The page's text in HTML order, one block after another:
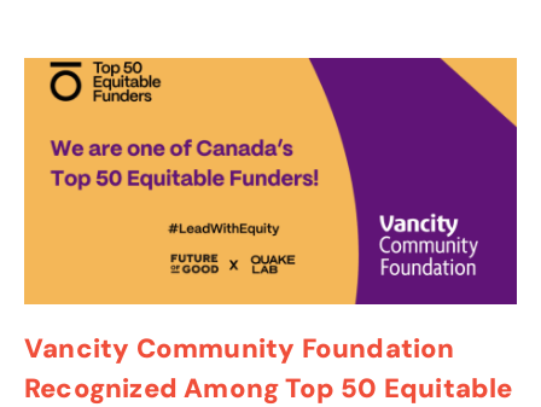
Vancity Community Foundation
Recognized Among Top 50 Equitable